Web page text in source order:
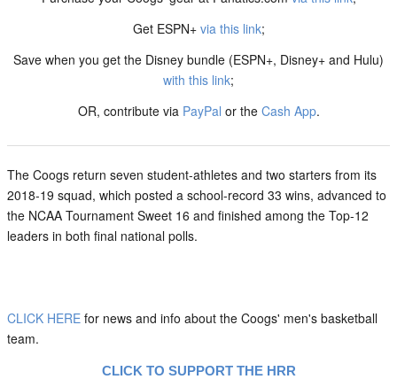
Get ESPN+ via this link;
Save when you get the Disney bundle (ESPN+, Disney+ and Hulu)
with this link;
OR, contribute via PayPal or the Cash App.
The Coogs return seven student-athletes and two starters from its
2018-19 squad, which posted a school-record 33 wins, advanced to
the NCAA Tournament Sweet 16 and finished among the Top-12
leaders in both final national polls.
CLICK HERE for news and info about the Coogs' men's basketball
team.
CLICK TO SUPPORT THE HRR